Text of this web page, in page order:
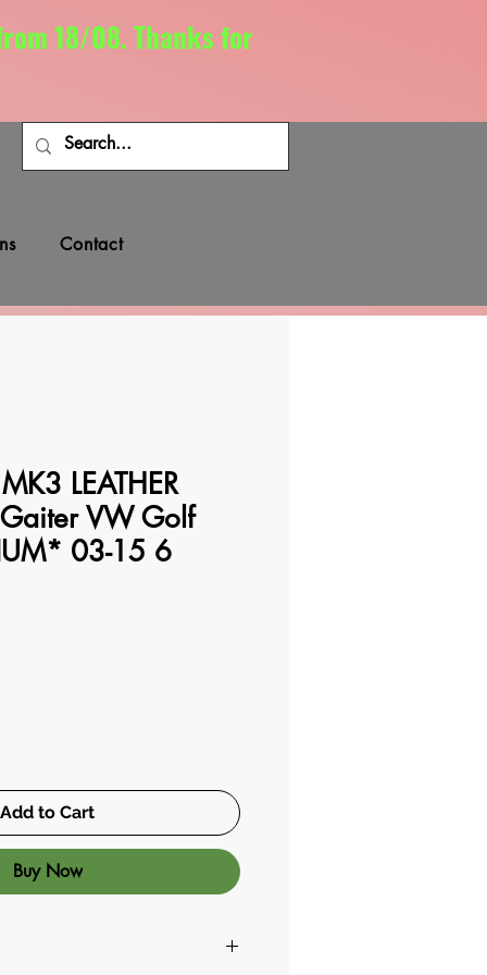
18/08. Thanks for
Contact
LEATHER
VW Golf
03-15 6
Add to Cart
Buy Now